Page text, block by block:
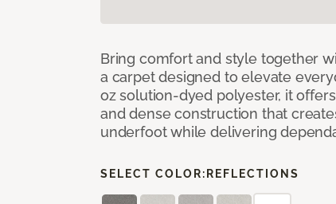
Bring comfort and style together
a carpet designed to elevate
oz solution-dyed polyester, it
and dense construction that
underfoot while delivering
SELECT COLOR: REFLECTIONS